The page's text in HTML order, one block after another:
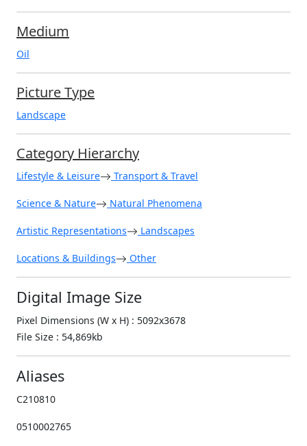
Medium
Oil
Picture Type
Landscape
Category Hierarchy
Lifestyle & Leisure Transport & Travel
Science & Nature Natural Phenomena
Artistic Representations Landscapes
Locations & Buildings Other
Digital Image Size
Pixel Dimensions (W x H) : 5092x3678
File Size : 54,869kb
Aliases
C210810
0510002765